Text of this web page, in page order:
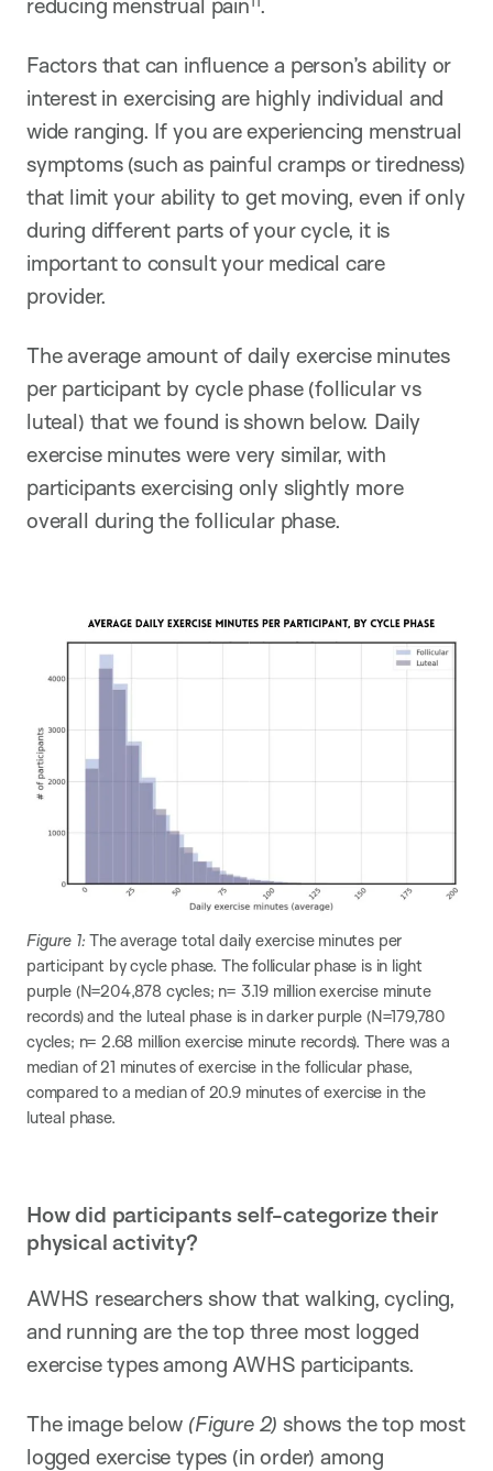
reducing menstrual pain .
Factors that can influence a person’s ability or
interest in exercising are highly individual and
wide ranging. If you are experiencing menstrual
symptoms (such as painful cramps or tiredness)
that limit your ability to get moving, even if only
during different parts of your cycle, it is
important to consult your medical care
provider.
The average amount of daily exercise minutes
per participant by cycle phase (follicular vs
luteal) that we found is shown below. Daily
exercise minutes were very similar, with
participants exercising only slightly more
overall during the follicular phase.
Figure 1: The average total daily exercise minutes per
participant by cycle phase. The follicular phase is in light
purple (N=204,878 cycles​; n= 3.19 million exercise minute
records​) and the luteal phase is in darker purple (N=179,780
cycles; n= 2.68 million exercise minute records). There was a
median of 21 minutes of exercise in the follicular phase,
compared to a median of 20.9 minutes of exercise in the
luteal phase.
How did participants self-categorize their
physical activity?
AWHS researchers show that walking, cycling,
and running are the top three most logged
exercise types among AWHS participants.
The image below (Figure 2)shows the top most
logged exercise types (in order) among